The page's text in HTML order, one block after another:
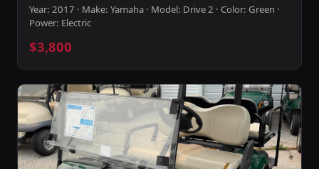
Year: 2017 · Make: Yamaha · Model: Drive 2 · Color: Green ·
Power: Electric
$3,800